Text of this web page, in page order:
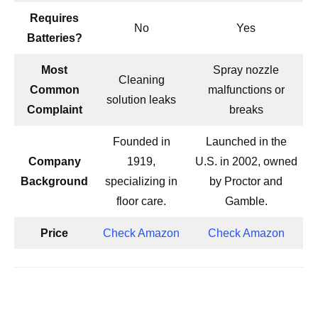
Requires
Batteries?
No Yes
Most
Common
Complaint
Cleaning
solution leaks
Spray nozzle
malfunctions or
breaks
Company
Background
Founded in
1919,
specializing in
floor care.
Launched in the
U.S. in 2002, owned
by Proctor and
Gamble.
Price Check Amazon Check Amazon